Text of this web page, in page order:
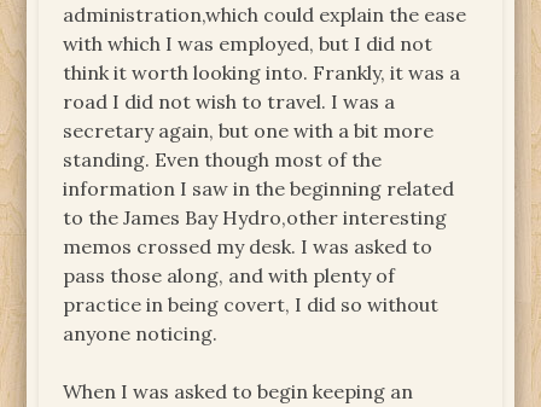
administration,which could explain the ease
with which I was employed, but I did not
think it worth looking into. Frankly, it was a
road I did not wish to travel. I was a
secretary again, but one with a bit more
standing. Even though most of the
information I saw in the beginning related
to the James Bay Hydro,other interesting
memos crossed my desk. I was asked to
pass those along, and with plenty of
practice in being covert, I did so without
anyone noticing.
When I was asked to begin keeping an